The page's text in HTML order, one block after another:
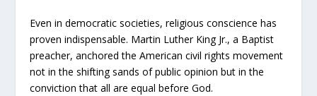
Even in democratic societies, religious conscience has
proven indispensable. Martin Luther King Jr., a Baptist
preacher, anchored the American civil rights movement
not in the shifting sands of public opinion but in the
conviction that all are equal before God.